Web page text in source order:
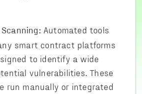
Automated tools
smart contract platforms
to identify a wide
vulnerabilities. These
run manually or integrated